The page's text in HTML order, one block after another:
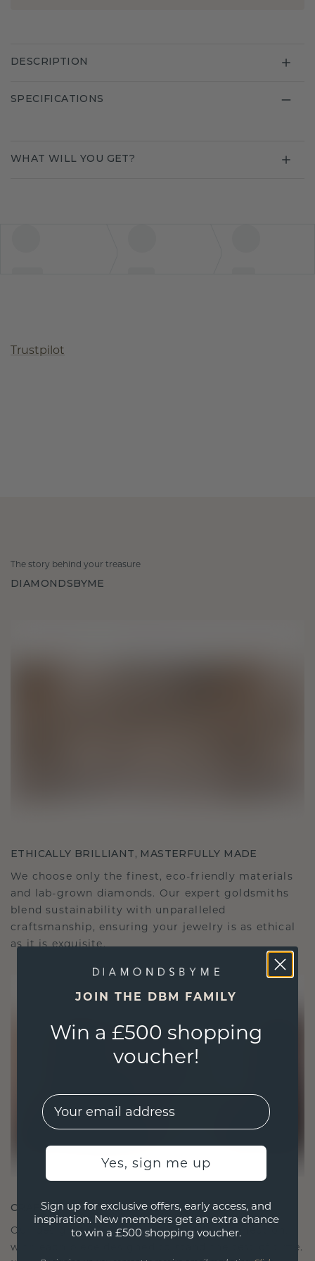
DESCRIPTION
SPECIFICATIONS
WHAT WILL YOU GET?
Trustpilot
The story behind your treasure
DIAMONDSBYME
ETHICALLY BRILLIANT, MASTERFULLY MADE
We choose only the finest, eco-friendly materials
and lab-grown diamonds. Our expert goldsmiths
blend sustainability with unparalleled
craftsmanship, ensuring your jewelry is as ethical
as it is exquisite.
CRAFTED FOR CONNECTION
Our design philosophy is crafted for connection,
with each piece designed to stand the test of time.
JOIN THE DBM FAMILY
Win a £500 shopping
voucher!
EMail
Yes, sign me up
Sign up for exclusive offers, early access, and
inspiration. New members get an extra chance
to win a £500 shopping voucher.